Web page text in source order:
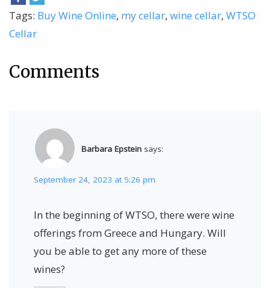
Tags: Buy Wine Online, my cellar, wine cellar, WTSO
Cellar
Comments
Barbara Epstein says:
September 24, 2023 at 5:26 pm
In the beginning of WTSO, there were wine
offerings from Greece and Hungary. Will
you be able to get any more of these
wines?